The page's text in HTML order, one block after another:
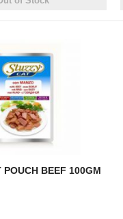
POUCH BEEF 100GM